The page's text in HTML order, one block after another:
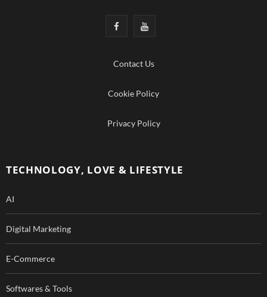
c
e
Y
u
T
Contact Us
Cookie Policy
Privacy Policy
TECHNOLOGY, LOVE & LIFESTYLE
AI
Digital Marketing
E-Commerce
Softwares & Tools